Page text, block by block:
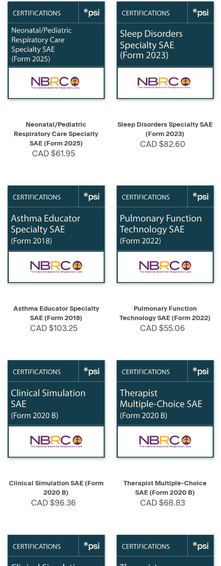
Neonatal/Pediatric
Respiratory Care Specialty
SAE (Form 2025)
CAD $61.95
Sleep Disorders Specialty SAE
(Form 2023)
CAD $82.60
Asthma Educator Specialty
SAE (Form 2018)
CAD $103.25
Pulmonary Function
Technology SAE (Form 2022)
CAD $55.06
Clinical Simulation SAE (Form
2020 B)
CAD $96.36
Therapist Multiple-Choice
SAE (Form 2020 B)
CAD $68.83